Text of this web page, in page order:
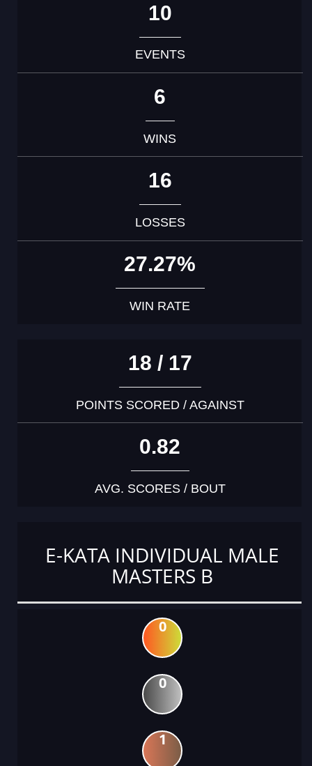
10
EVENTS
6
WINS
16
LOSSES
27.27%
WIN RATE
18 / 17
POINTS SCORED / AGAINST
0.82
AVG. SCORES / BOUT
E-KATA INDIVIDUAL MALE
MASTERS B
0
0
1